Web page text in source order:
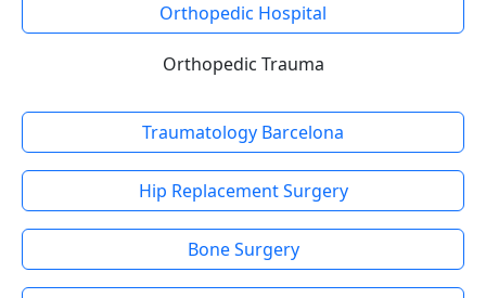
Orthopedic Hospital
Orthopedic Trauma
Traumatology Barcelona
Hip Replacement Surgery
Bone Surgery